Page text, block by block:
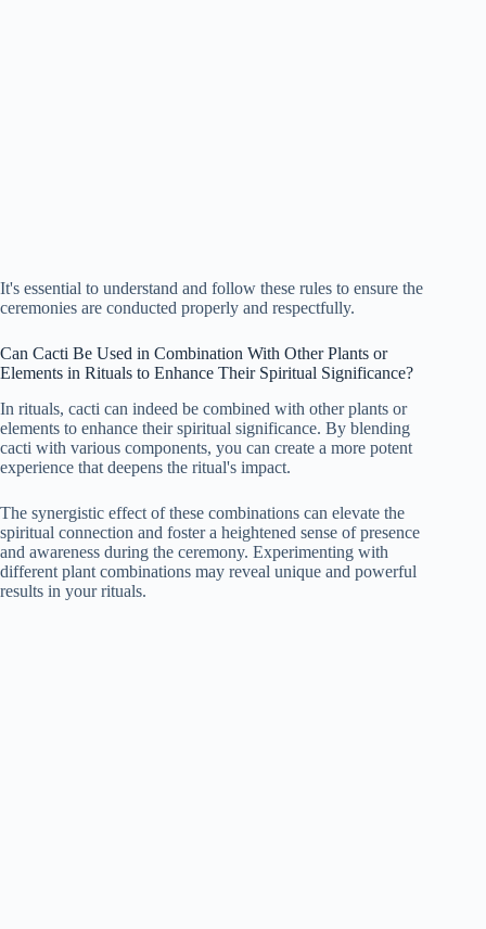
It's essential to understand and follow these rules to ensure the
ceremonies are conducted properly and respectfully.
Can Cacti Be Used in Combination With Other Plants or
Elements in Rituals to Enhance Their Spiritual Significance?
In rituals, cacti can indeed be combined with other plants or
elements to enhance their spiritual significance. By blending
cacti with various components, you can create a more potent
experience that deepens the ritual's impact.
The synergistic effect of these combinations can elevate the
spiritual connection and foster a heightened sense of presence
and awareness during the ceremony. Experimenting with
different plant combinations may reveal unique and powerful
results in your rituals.